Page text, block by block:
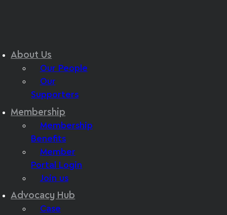
About Us
Our People
Our
Supporters
Membership
Membership
Benefits
Member
Portal Login
Join us
Advocacy Hub
Case